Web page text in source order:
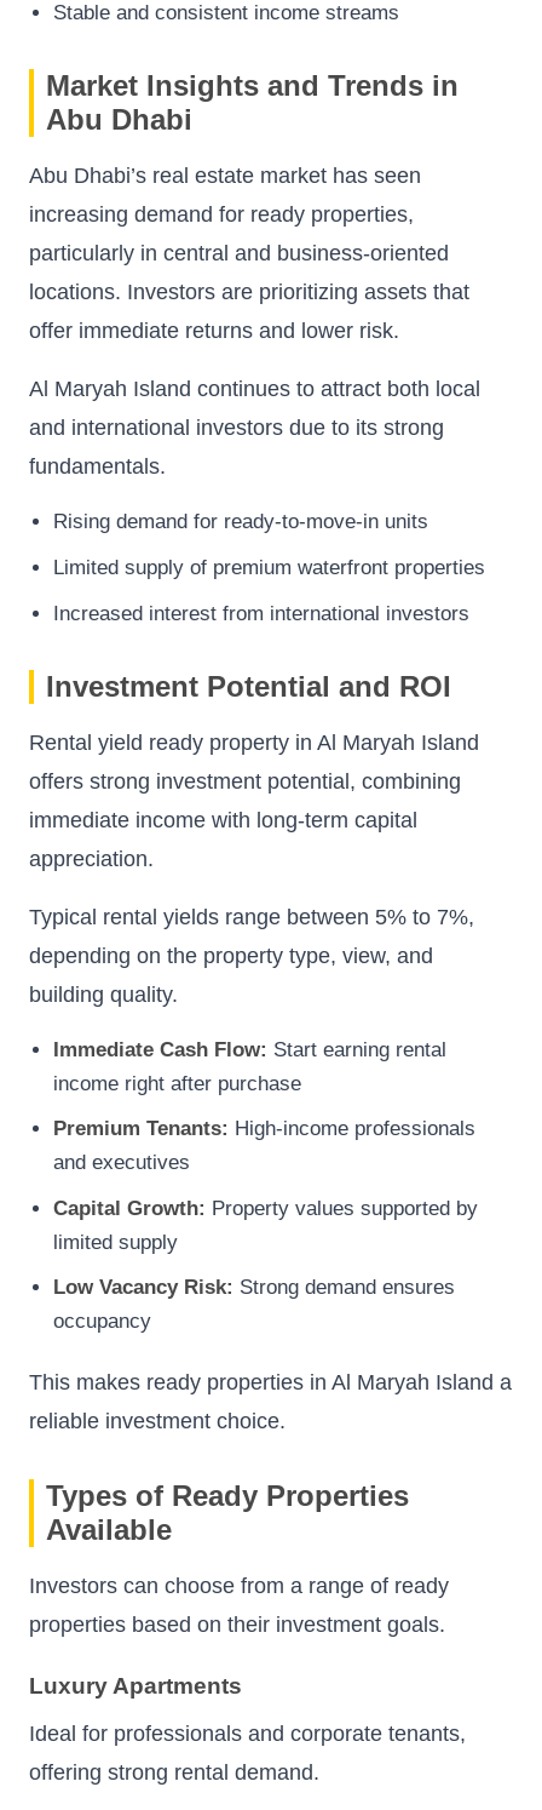
Stable and consistent income streams
Market Insights and Trends in
Abu Dhabi
Abu Dhabi’s real estate market has seen
increasing demand for ready properties,
particularly in central and business-oriented
locations. Investors are prioritizing assets that
offer immediate returns and lower risk.
Al Maryah Island continues to attract both local
and international investors due to its strong
fundamentals.
Rising demand for ready-to-move-in units
Limited supply of premium waterfront properties
Increased interest from international investors
Investment Potential and ROI
Rental yield ready property in Al Maryah Island
offers strong investment potential, combining
immediate income with long-term capital
appreciation.
Typical rental yields range between 5% to 7%,
depending on the property type, view, and
building quality.
Immediate Cash Flow: Start earning rental
income right after purchase
Premium Tenants: High-income professionals
and executives
Capital Growth: Property values supported by
limited supply
Low Vacancy Risk: Strong demand ensures
occupancy
This makes ready properties in Al Maryah Island a
reliable investment choice.
Types of Ready Properties
Available
Investors can choose from a range of ready
properties based on their investment goals.
Luxury Apartments
Ideal for professionals and corporate tenants,
offering strong rental demand.